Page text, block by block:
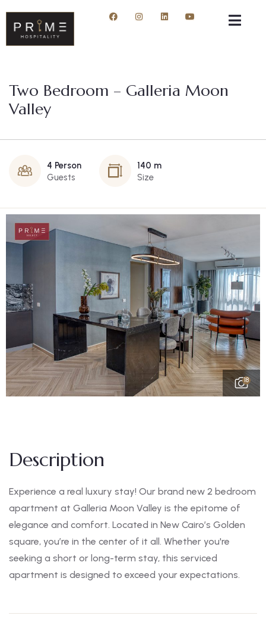
Two Bedroom – Galleria Moon
Valley
4 Person
Guests
140 m
Size
18
Description
Experience a real luxury stay! Our brand new 2 bedroom
apartment at Galleria Moon Valley is the epitome of
elegance and comfort. Located in New Cairo’s Golden
square, you’re in the center of it all. Whether you're
seeking a short or long-term stay, this serviced
apartment is designed to exceed your expectations.